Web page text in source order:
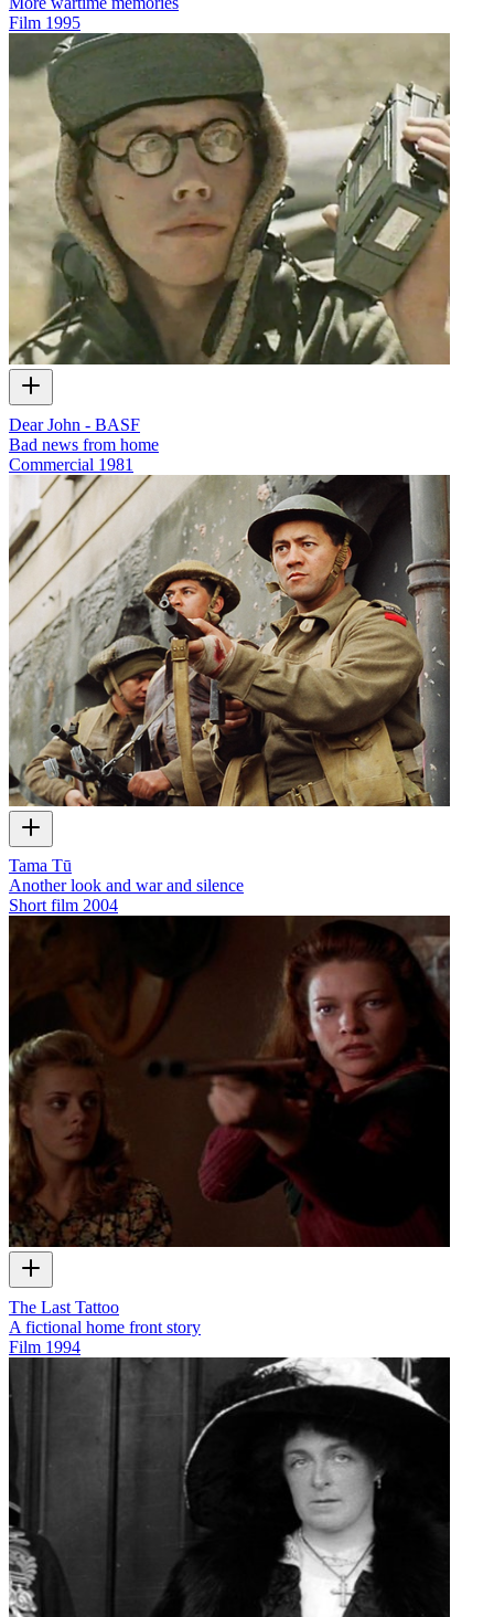
Film 1995
Dear John - BASF
Bad news from home
Commercial 1981
Tama Tū
Another look and war and silence
Short film 2004
The Last Tattoo
A fictional home front story
Film 1994